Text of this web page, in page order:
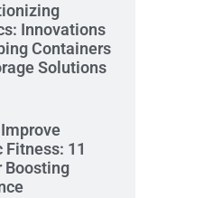
Innovations
Containers
Solutions
Fitness: 11
Boosting